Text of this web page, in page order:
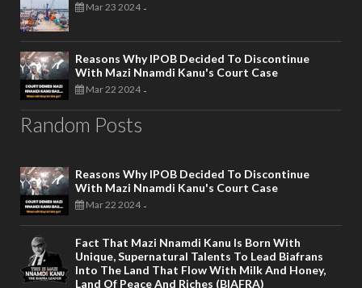
Mar 23 2024 -
Reasons Why IPOB Decided To Discontinue
With Mazi Nnamdi Kanu's Court Case
Mar 22 2024 -
Random Posts
Reasons Why IPOB Decided To Discontinue
With Mazi Nnamdi Kanu's Court Case
Mar 22 2024 -
Fact That Mazi Nnamdi Kanu Is Born With
Unique, Supernatural Talents To Lead Biafrans
Into The Land That Flow With Milk And Honey,
Land Of Peace And Riches (BIAFRA)